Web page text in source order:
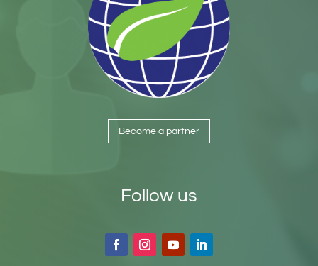
Become a partner
Follow us